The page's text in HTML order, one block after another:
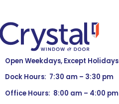
Open Weekdays, Except Holidays
Dock Hours: 7:30 am – 3:30 pm
Office Hours: 8:00 am – 4:00 pm